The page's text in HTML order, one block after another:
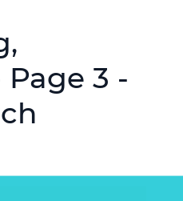
3 -